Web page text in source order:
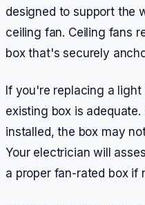
designed to support the
ceiling fan. Ceiling fans
box that's securely
If you're replacing a
existing box is
installed, the box may
Your electrician will
a proper fan-rated box if